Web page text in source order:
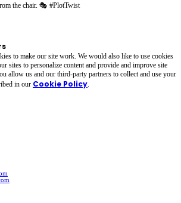
the chair. 🎭 #PlotTwist
to make our site work. We would also like to use cookies
sites to personalize content and provide and improve site
allow us and our third-party partners to collect and use your
in our Cookie Policy.